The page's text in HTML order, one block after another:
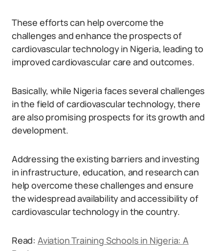
These efforts can help overcome the
challenges and enhance the prospects of
cardiovascular technology in Nigeria, leading to
improved cardiovascular care and outcomes.
Basically, while Nigeria faces several challenges
in the field of cardiovascular technology, there
are also promising prospects for its growth and
development.
Addressing the existing barriers and investing
in infrastructure, education, and research can
help overcome these challenges and ensure
the widespread availability and accessibility of
cardiovascular technology in the country.
Read: Aviation Training Schools in Nigeria: A